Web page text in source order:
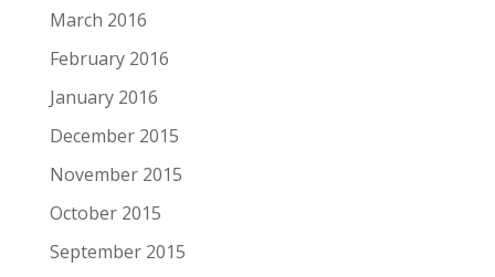
March 2016
February 2016
January 2016
December 2015
November 2015
October 2015
September 2015